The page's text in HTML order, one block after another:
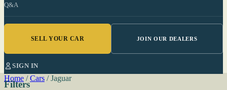
Q&A
SELL YOUR CAR JOIN OUR DEALERS
SIGN IN
Home / Cars / Jaguar
Filters